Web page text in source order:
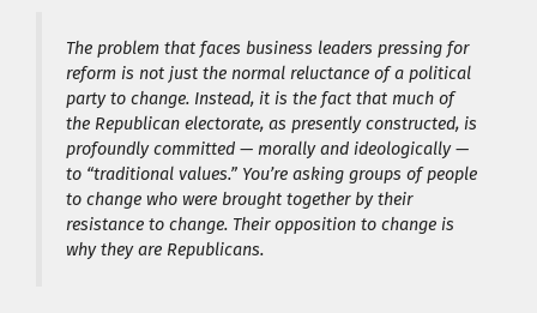
The problem that faces business leaders pressing for
reform is not just the normal reluctance of a political
party to change. Instead, it is the fact that much of
the Republican electorate, as presently constructed, is
profoundly committed — morally and ideologically —
to “traditional values.” You’re asking groups of people
to change who were brought together by their
resistance to change. Their opposition to change is
why they are Republicans.